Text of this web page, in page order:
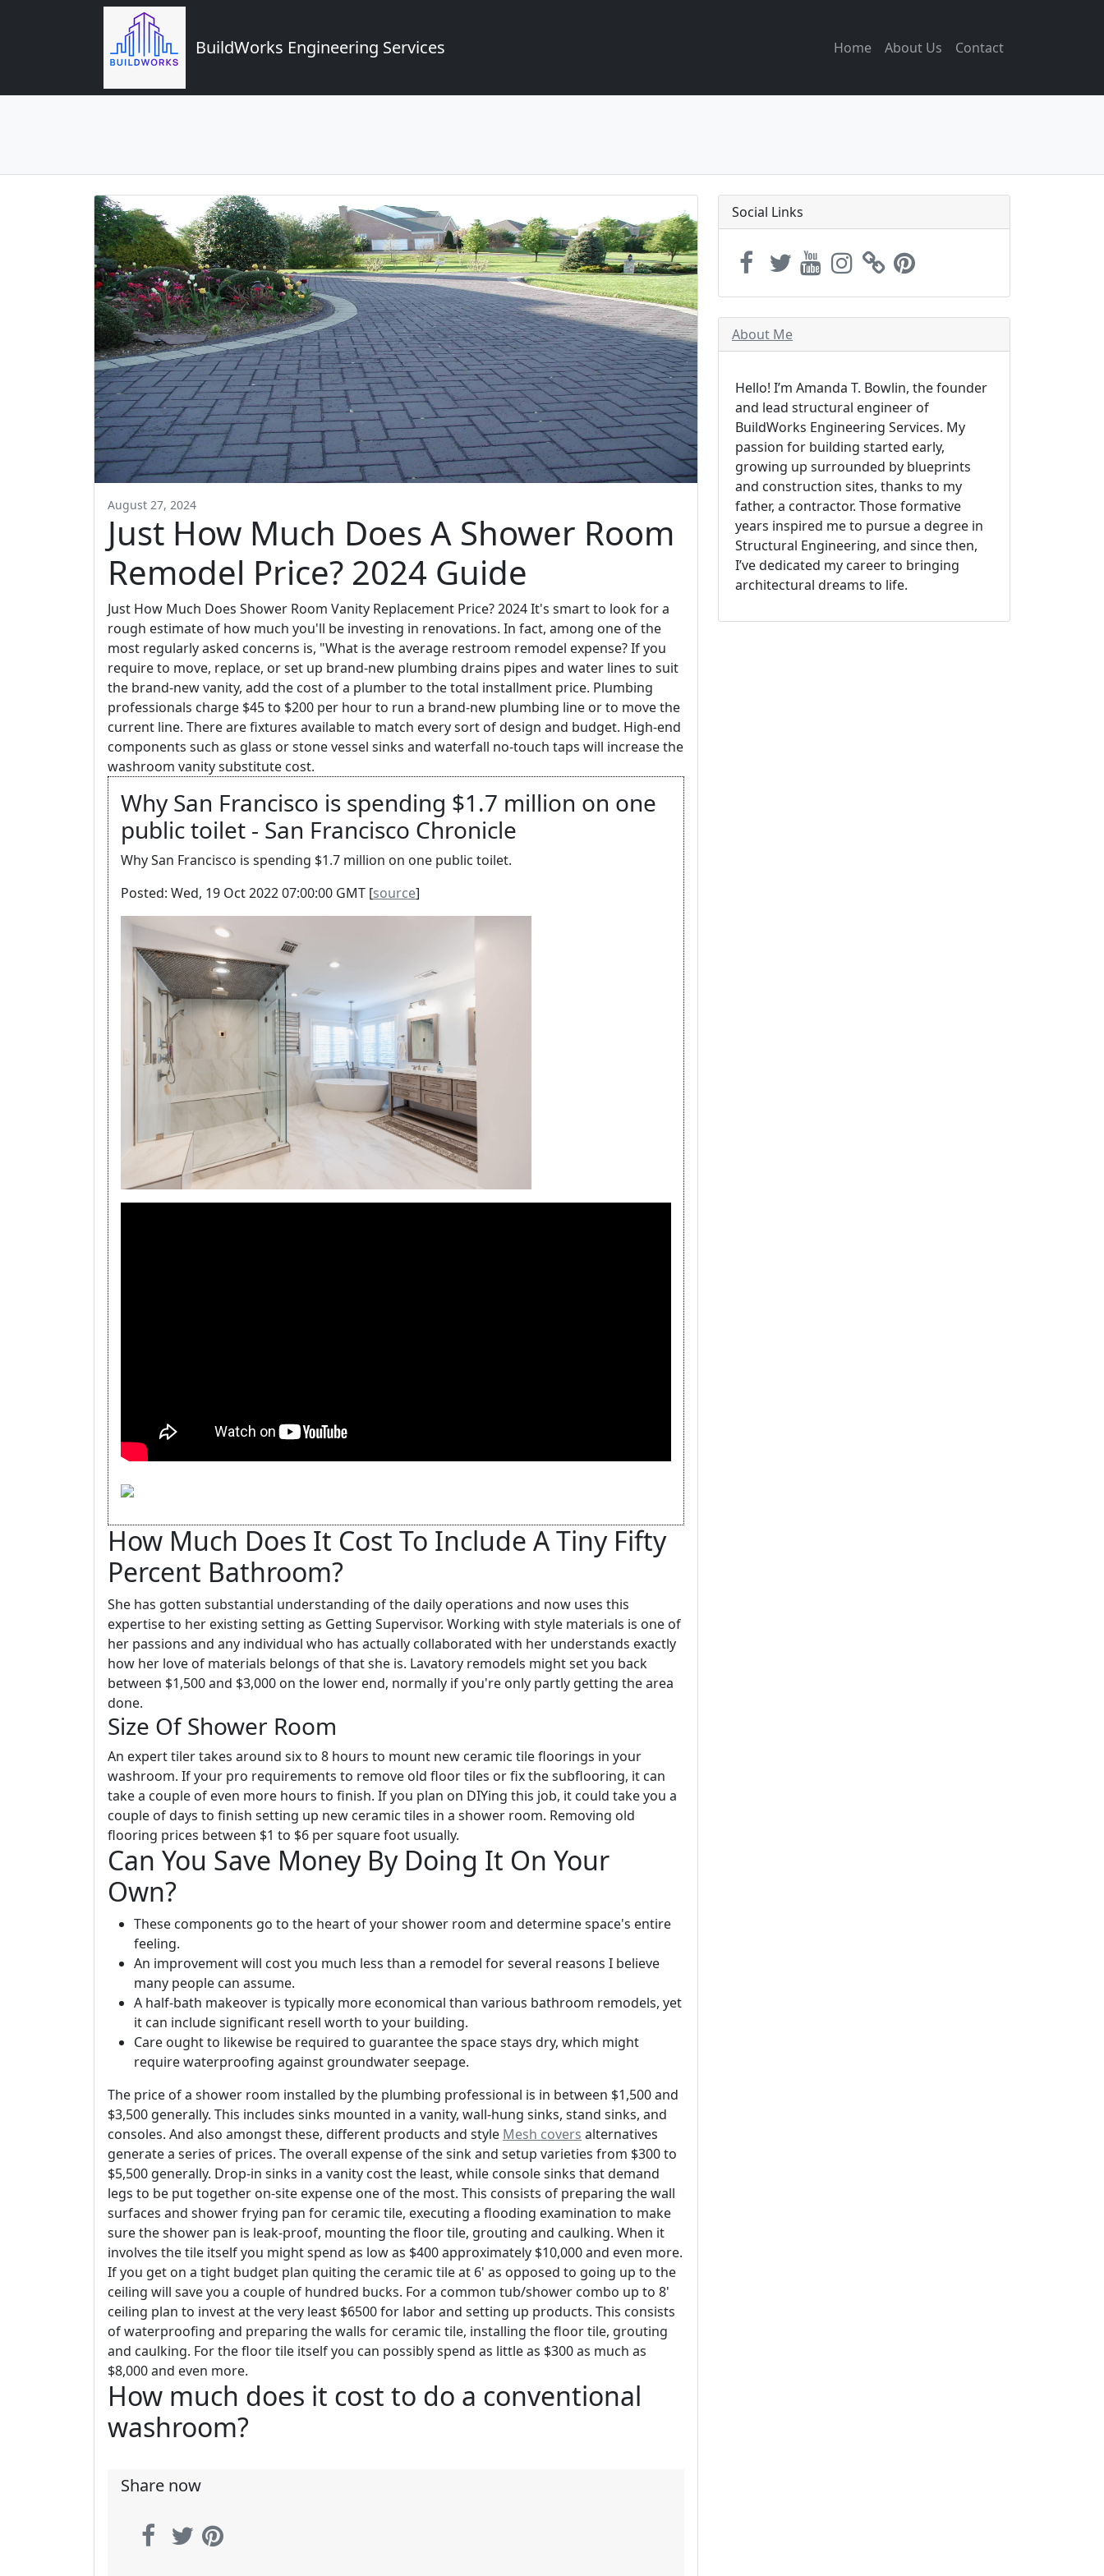
BuildWorks Engineering Services Home About Us Contact
August 27, 2024
Just How Much Does A Shower Room
Remodel Price? 2024 Guide
Just How Much Does Shower Room Vanity Replacement Price? 2024 It's smart to look for a
rough estimate of how much you'll be investing in renovations. In fact, among one of the
most regularly asked concerns is, "What is the average restroom remodel expense? If you
require to move, replace, or set up brand-new plumbing drains pipes and water lines to suit
the brand-new vanity, add the cost of a plumber to the total installment price. Plumbing
professionals charge $45 to $200 per hour to run a brand-new plumbing line or to move the
current line. There are fixtures available to match every sort of design and budget. High-end
components such as glass or stone vessel sinks and waterfall no-touch taps will increase the
washroom vanity substitute cost.
Why San Francisco is spending $1.7 million on one
public toilet - San Francisco Chronicle
Why San Francisco is spending $1.7 million on one public toilet.
Posted: Wed, 19 Oct 2022 07:00:00 GMT [source]
How Much Does It Cost To Include A Tiny Fifty
Percent Bathroom?
She has gotten substantial understanding of the daily operations and now uses this
expertise to her existing setting as Getting Supervisor. Working with style materials is one of
her passions and any individual who has actually collaborated with her understands exactly
how her love of materials belongs of that she is. Lavatory remodels might set you back
between $1,500 and $3,000 on the lower end, normally if you're only partly getting the area
done.
Size Of Shower Room
An expert tiler takes around six to 8 hours to mount new ceramic tile floorings in your
washroom. If your pro requirements to remove old floor tiles or fix the subflooring, it can
take a couple of even more hours to finish. If you plan on DIYing this job, it could take you a
couple of days to finish setting up new ceramic tiles in a shower room. Removing old
flooring prices between $1 to $6 per square foot usually.
Can You Save Money By Doing It On Your
Own?
These components go to the heart of your shower room and determine space's entire
feeling.
An improvement will cost you much less than a remodel for several reasons I believe
many people can assume.
A half-bath makeover is typically more economical than various bathroom remodels, yet
it can include significant resell worth to your building.
Care ought to likewise be required to guarantee the space stays dry, which might
require waterproofing against groundwater seepage.
The price of a shower room installed by the plumbing professional is in between $1,500 and
$3,500 generally. This includes sinks mounted in a vanity, wall-hung sinks, stand sinks, and
consoles. And also amongst these, different products and style Mesh covers alternatives
generate a series of prices. The overall expense of the sink and setup varieties from $300 to
$5,500 generally. Drop-in sinks in a vanity cost the least, while console sinks that demand
legs to be put together on-site expense one of the most. This consists of preparing the wall
surfaces and shower frying pan for ceramic tile, executing a flooding examination to make
sure the shower pan is leak-proof, mounting the floor tile, grouting and caulking. When it
involves the tile itself you might spend as low as $400 approximately $10,000 and even more.
If you get on a tight budget plan quiting the ceramic tile at 6' as opposed to going up to the
ceiling will save you a couple of hundred bucks. For a common tub/shower combo up to 8'
ceiling plan to invest at the very least $6500 for labor and setting up products. This consists
of waterproofing and preparing the walls for ceramic tile, installing the floor tile, grouting
and caulking. For the floor tile itself you can possibly spend as little as $300 as much as
$8,000 and even more.
How much does it cost to do a conventional
washroom?
Share now
Social Links
About Me
Hello! I’m Amanda T. Bowlin, the founder
and lead structural engineer of
BuildWorks Engineering Services. My
passion for building started early,
growing up surrounded by blueprints
and construction sites, thanks to my
father, a contractor. Those formative
years inspired me to pursue a degree in
Structural Engineering, and since then,
I’ve dedicated my career to bringing
architectural dreams to life.